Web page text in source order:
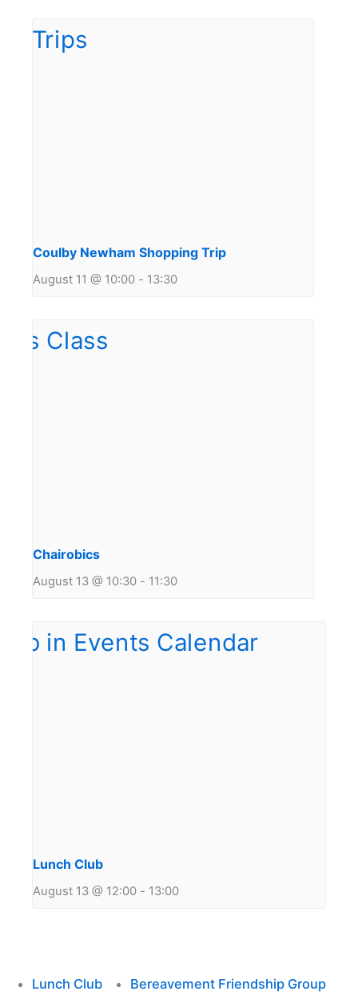
Coulby Newham Shopping Trip
August 11 @ 10:00 - 13:30
Chairobics
August 13 @ 10:30 - 11:30
Lunch Club
August 13 @ 12:00 - 13:00
Lunch Club Bereavement Friendship Group